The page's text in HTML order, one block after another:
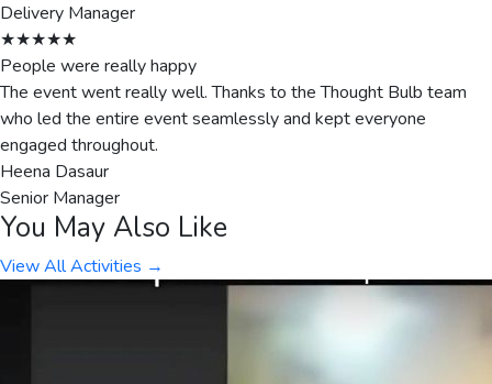
Delivery Manager
★★★★★
People were really happy
The event went really well. Thanks to the Thought Bulb team
who led the entire event seamlessly and kept everyone
engaged throughout.
Heena Dasaur
Senior Manager
You May Also Like
View All Activities →